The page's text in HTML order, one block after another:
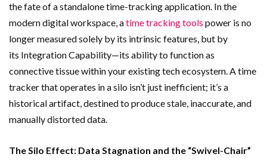
the fate of a standalone time-tracking application. In the
modern digital workspace, atime tracking tools power is no
longer measured solely by its intrinsic features, but by
its Integration Capability—its ability to function as
connective tissue within your existing tech ecosystem. A time
tracker that operates in a silo isn’t just inefficient; it’s a
historical artifact, destined to produce stale, inaccurate, and
manually distorted data.
The Silo Effect: Data Stagnation and the “Swivel-Chair”